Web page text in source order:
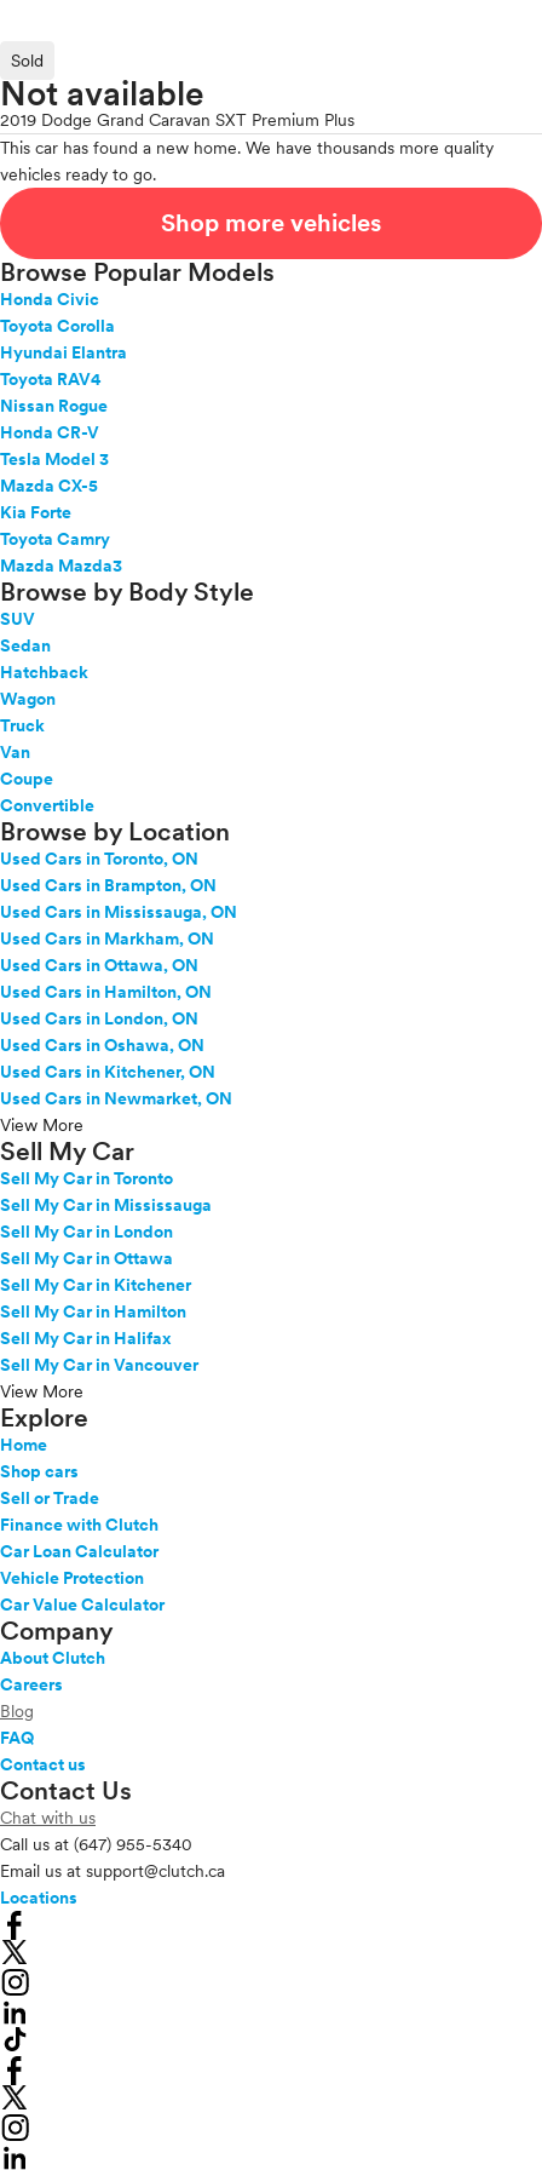
Sold
Not available
2019 Dodge Grand Caravan SXT Premium Plus
This car has found a new home. We have thousands more quality
vehicles ready to go.
Shop more vehicles
Browse Popular Models
Honda Civic
Toyota Corolla
Hyundai Elantra
Toyota RAV4
Nissan Rogue
Honda CR-V
Tesla Model 3
Mazda CX-5
Kia Forte
Toyota Camry
Mazda Mazda3
Browse by Body Style
SUV
Sedan
Hatchback
Wagon
Truck
Van
Coupe
Convertible
Browse by Location
Used Cars in Toronto, ON
Used Cars in Brampton, ON
Used Cars in Mississauga, ON
Used Cars in Markham, ON
Used Cars in Ottawa, ON
Used Cars in Hamilton, ON
Used Cars in London, ON
Used Cars in Oshawa, ON
Used Cars in Kitchener, ON
Used Cars in Newmarket, ON
View More
Sell My Car
Sell My Car in Toronto
Sell My Car in Mississauga
Sell My Car in London
Sell My Car in Ottawa
Sell My Car in Kitchener
Sell My Car in Hamilton
Sell My Car in Halifax
Sell My Car in Vancouver
View More
Explore
Home
Shop cars
Sell or Trade
Finance with Clutch
Car Loan Calculator
Vehicle Protection
Car Value Calculator
Company
About Clutch
Careers
Blog
FAQ
Contact us
Contact Us
Chat with us
Call us at (647) 955-5340
Email us at support@clutch.ca
Locations